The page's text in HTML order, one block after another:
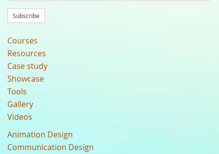
Subscribe
Courses
Resources
Case study
Showcase
Tools
Gallery
Videos
Animation Design
Communication Design